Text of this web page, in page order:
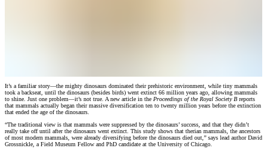
It’s a familiar story—the mighty dinosaurs dominated their prehistoric environment, while tiny mammals
took a backseat, until the dinosaurs (besides birds) went extinct 66 million years ago, allowing mammals
to shine. Just one problem—it’s not true. A new article in the Proceedings of the Royal Society B reports
that mammals actually began their massive diversification ten to twenty million years before the extinction
that ended the age of the dinosaurs.
“The traditional view is that mammals were suppressed by the dinosaurs’ success, and that they didn’t
really take off until after the dinosaurs went extinct. This study shows that therian mammals, the ancestors
of most modern mammals, were already diversifying before the dinosaurs died out,” says lead author David
Grossnickle, a Field Museum Fellow and PhD candidate at the University of Chicago.